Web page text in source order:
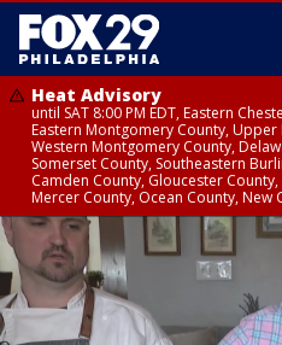
Heat Advisory
until SAT 8:00 PM EDT, Eastern
Eastern Montgomery County,
Western Montgomery County,
Somerset County, Southeastern
Camden County, Gloucester
Mercer County, Ocean County, New